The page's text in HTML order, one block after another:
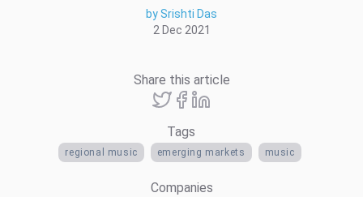
by Srishti Das
2 Dec 2021
Share this article
Tags
regional music emerging markets music
Companies